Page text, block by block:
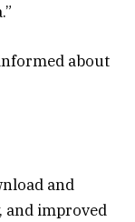
about
and
and improved